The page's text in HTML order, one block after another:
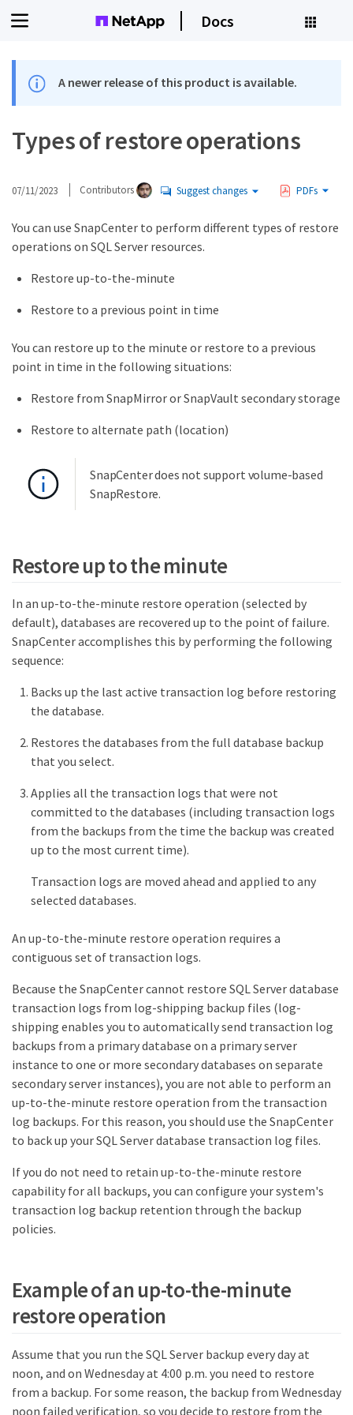
Docs
A newer release of this product is available.
Types of restore operations
07/11/2023 Contributors Suggest changes PDFs
You can use SnapCenter to perform different types of restore
operations on SQL Server resources.
Restore up-to-the-minute
Restore to a previous point in time
You can restore up to the minute or restore to a previous
point in time in the following situations:
Restore from SnapMirror or SnapVault secondary storage
Restore to alternate path (location)
SnapCenter does not support volume-based
SnapRestore.
Restore up to the minute
In an up-to-the-minute restore operation (selected by
default), databases are recovered up to the point of failure.
SnapCenter accomplishes this by performing the following
sequence:
Backs up the last active transaction log before restoring
the database.
Restores the databases from the full database backup
that you select.
Applies all the transaction logs that were not
committed to the databases (including transaction logs
from the backups from the time the backup was created
up to the most current time).
Transaction logs are moved ahead and applied to any
selected databases.
An up-to-the-minute restore operation requires a
contiguous set of transaction logs.
Because the SnapCenter cannot restore SQL Server database
transaction logs from log-shipping backup files (log-
shipping enables you to automatically send transaction log
backups from a primary database on a primary server
instance to one or more secondary databases on separate
secondary server instances), you are not able to perform an
up-to-the-minute restore operation from the transaction
log backups. For this reason, you should use the SnapCenter
to back up your SQL Server database transaction log files.
If you do not need to retain up-to-the-minute restore
capability for all backups, you can configure your system's
transaction log backup retention through the backup
policies.
Example of an up-to-the-minute
restore operation
Assume that you run the SQL Server backup every day at
noon, and on Wednesday at 4:00 p.m. you need to restore
from a backup. For some reason, the backup from Wednesday
noon failed verification, so you decide to restore from the